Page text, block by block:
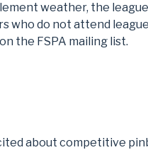
weather, the
who do not attend
the FSPA mailing list.
about competitive